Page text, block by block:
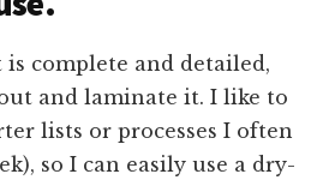
complete and detailed,
and laminate it. I like to
lists or processes I often
so I can easily use a dry-